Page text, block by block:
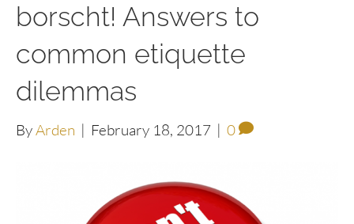
borscht! Answers to
common etiquette
dilemmas
ByArden | February 18, 2017 | 0